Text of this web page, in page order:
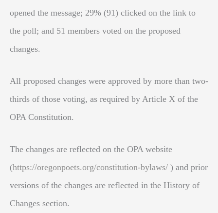
opened the message; 29% (91) clicked on the link to
the poll; and 51 members voted on the proposed
changes.
All proposed changes were approved by more than two-
thirds of those voting, as required by Article X of the
OPA Constitution.
The changes are reflected on the OPA website
(https://oregonpoets.org/constitution-bylaws/ ) and prior
versions of the changes are reflected in the History of
Changes section.